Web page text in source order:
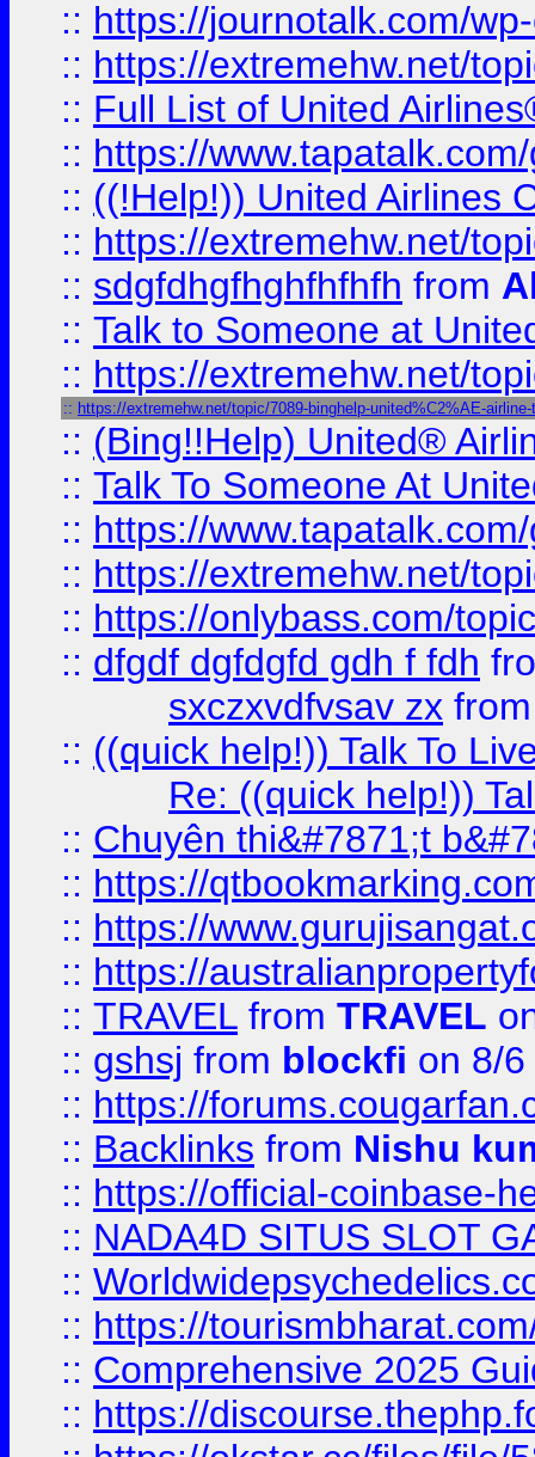
:: https://journotalk.com/
:: https://extremehw.net/
:: Full List of United
:: https://
:: ((!Help!)) United Airlines
:: https://extremehw.net/
:: sdgfdhgfhghfhfhfh from
:: Talk to Someone at
:: https://extremehw.net/
:: https://extremehw.net/topic/7089-binghelp-united%C2%AE-
:: (Bing!!Help) United®
:: Talk To Someone At
:: https://
:: https://extremehw.net/
:: https://onlybass.com/
:: dfgdf dgfdgfd gdh f fdh
sxczxvdfvsav zx
:: ((quick help!)) Talk To
Re: ((quick help!))
:: Chuyên thi&#7871;t
:: https://
:: https://
:: https://
:: TRAVEL from TRAVEL
:: gshsj from blockfi on 8/
:: https://
:: Backlinks from Nishu
:: https://official-coinbase-
:: NADA4D SITUS SLOT
::
:: https://
:: Comprehensive 2025
:: https://